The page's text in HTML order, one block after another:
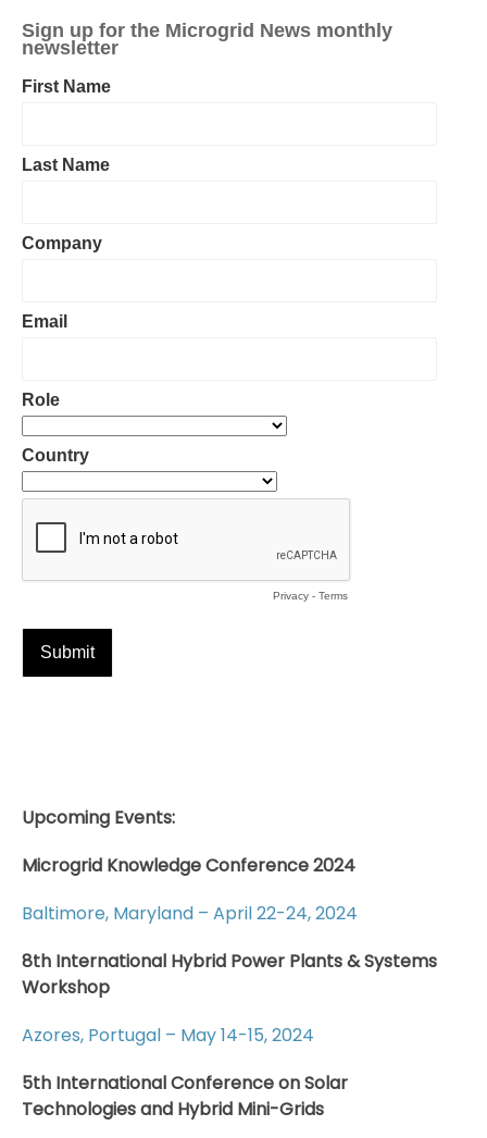
Upcoming Events:
Microgrid Knowledge Conference 2024
Baltimore, Maryland – April 22-24, 2024
8th International Hybrid Power Plants & Systems
Workshop
Azores, Portugal – May 14-15, 2024
5th International Conference on Solar
Technologies and Hybrid Mini-Grids